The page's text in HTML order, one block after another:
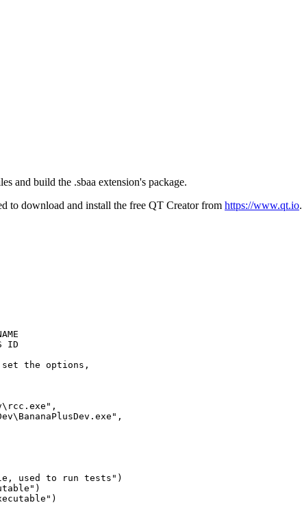
and build the .sbaa extension's package.
to download and install the free QT Creator from https://www.qt.io.
ID
the options,
used to run tests")